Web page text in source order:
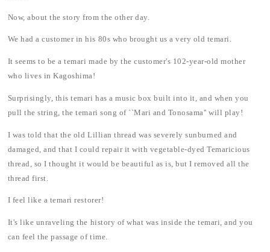
Now, about the story from the other day.
We had a customer in his 80s who brought us a very old temari.
It seems to be a temari made by the customer's 102-year-old mother
who lives in Kagoshima!
Surprisingly, this temari has a music box built into it, and when you
pull the string, the temari song of ``Mari and Tonosama'' will play!
I was told that the old Lillian thread was severely sunburned and
damaged, and that I could repair it with vegetable-dyed Temaricious
thread, so I thought it would be beautiful as is, but I removed all the
thread first.
I feel like a temari restorer!
It's like unraveling the history of what was inside the temari, and you
can feel the passage of time.